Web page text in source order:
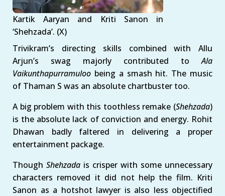
Kartik Aaryan and Kriti Sanon in
‘Shehzada’. (X)
Trivikram’s directing skills combined with Allu
Arjun’s swag majorly contributed toAla
Vaikunthapurramuloo being a smash hit. The music
of Thaman S was an absolute chartbuster too.
A big problem with this toothless remake (Shehzada)
is the absolute lack of conviction and energy. Rohit
Dhawan badly faltered in delivering a proper
entertainment package.
Though Shehzada is crisper with some unnecessary
characters removed it did not help the film. Kriti
Sanon as a hotshot lawyer is also less objectified